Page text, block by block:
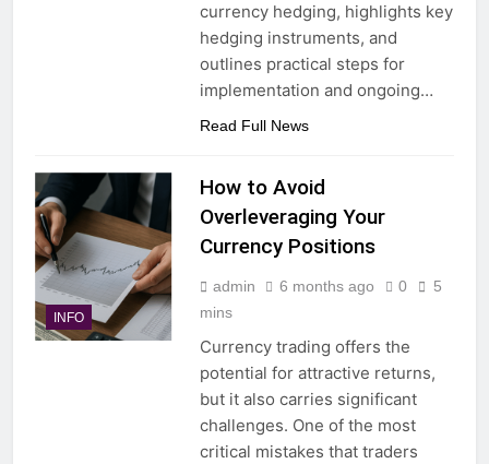
currency hedging, highlights key
hedging instruments, and
outlines practical steps for
implementation and ongoing…
Read Full News
INFO
How to Avoid
Overleveraging Your
Currency Positions
admin 6 months ago 0
5
mins
Currency trading offers the
potential for attractive returns,
but it also carries significant
challenges. One of the most
critical mistakes that traders